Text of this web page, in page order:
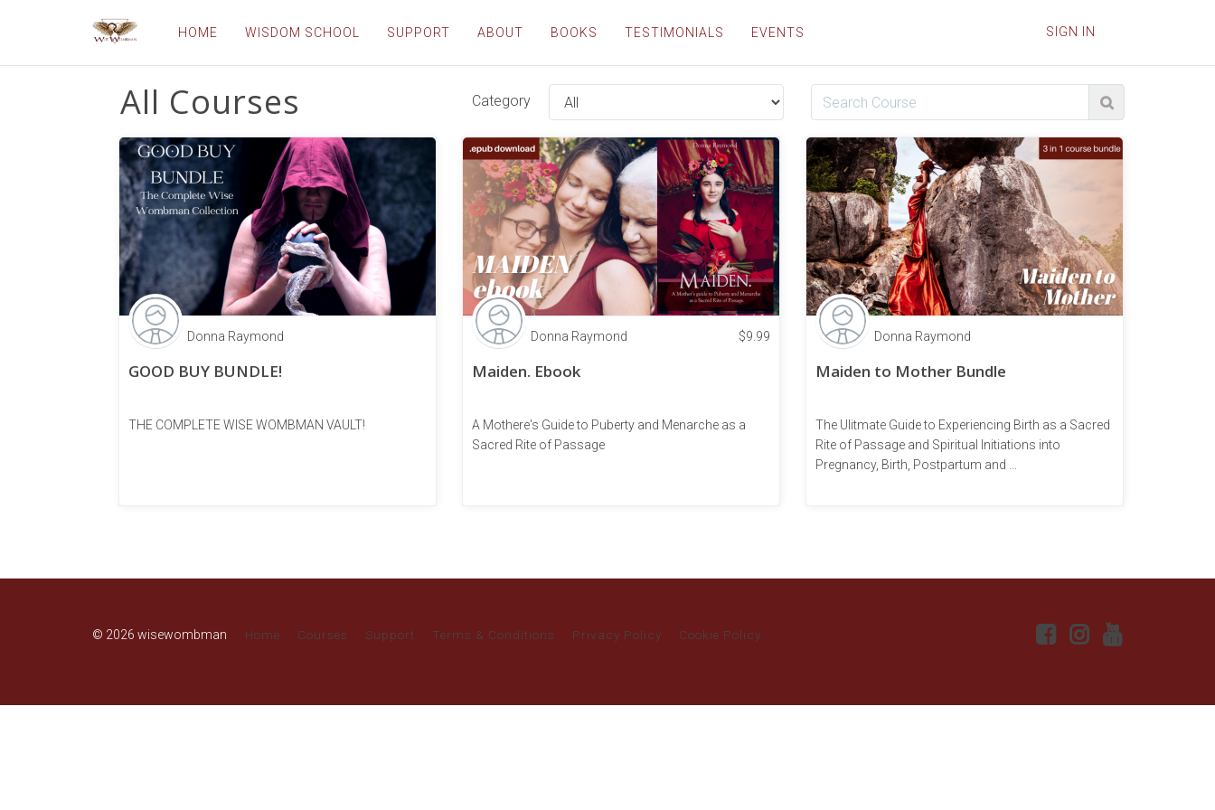
HOME WISDOM SCHOOL SUPPORT ABOUT BOOKS TESTIMONIALS EVENTS SIGN IN
All Courses Category
Donna Raymond
GOOD BUY BUNDLE!
THE COMPLETE WISE WOMBMAN VAULT!
Donna Raymond $9.99
Maiden. Ebook
A Mothere's Guide to Puberty and Menarche as a
Sacred Rite of Passage
Donna Raymond
Maiden to Mother Bundle
The Ulitmate Guide to Experiencing Birth as a Sacred
Rite of Passage and Spiritual Initiations into
Pregnancy, Birth, Postpartum and ...
© 2026 wisewombman Home Courses Support Terms & Conditions Privacy Policy Cookie Policy